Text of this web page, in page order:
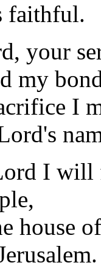
faithful.
your
my
I
I
house